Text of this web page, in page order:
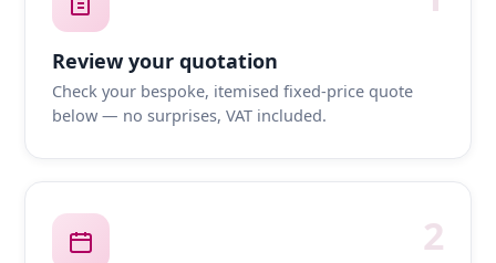
Review your quotation
Check your bespoke, itemised fixed-price quote
below — no surprises, VAT included.
2